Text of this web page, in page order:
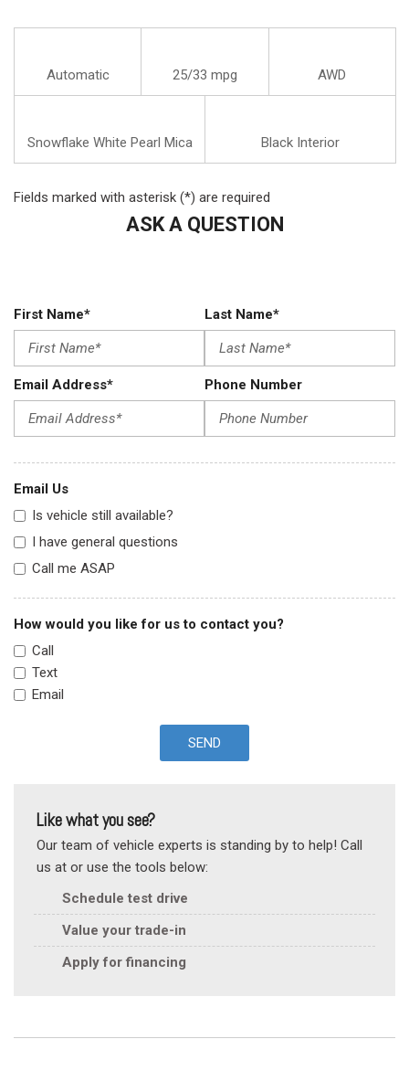
Automatic 25/33 mpg AWD
Snowflake White Pearl Mica Black Interior
Fields marked with asterisk (*) are required
ASK A QUESTION
First Name* Last Name*
Email Address* Phone Number
Email Us
Is vehicle still available?
I have general questions
Call me ASAP
How would you like for us to contact you?
Call
Text
Email
SEND
Like what you see?
Our team of vehicle experts is standing by to help! Call
us at or use the tools below:
Schedule test drive
Value your trade-in
Apply for financing